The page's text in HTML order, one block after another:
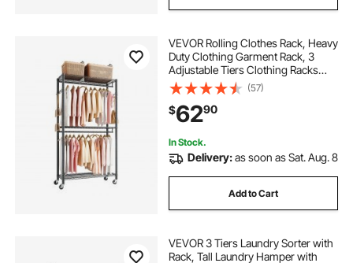
VEVOR Rolling Clothes Rack, Heavy
Duty Clothing Garment Rack, 3
Adjustable Tiers Clothing Racks
with Carbon Steel, 450 lbs Load
Capacity Closet Wardrobe for
Bedroom, Clothing Store, Hallway
(57)
$6290
In Stock.
Delivery:as soon as Sat. Aug. 8
Add to Cart
VEVOR 3 Tiers Laundry Sorter with
Rack, Tall Laundry Hamper with